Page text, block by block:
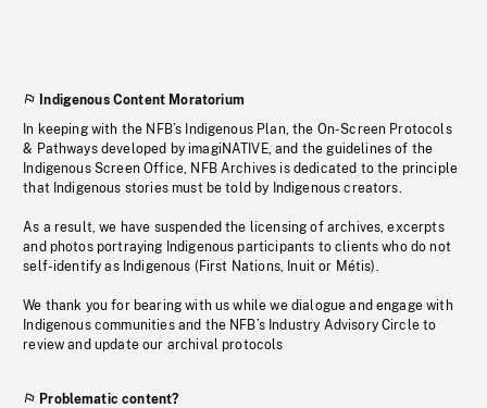
Indigenous Content Moratorium
In keeping with the NFB’s Indigenous Plan, the On-Screen Protocols
& Pathways developed by imagiNATIVE, and the guidelines of the
Indigenous Screen Office, NFB Archives is dedicated to the principle
that Indigenous stories must be told by Indigenous creators.
As a result, we have suspended the licensing of archives, excerpts
and photos portraying Indigenous participants to clients who do not
self-identify as Indigenous (First Nations, Inuit or Métis).
We thank you for bearing with us while we dialogue and engage with
Indigenous communities and the NFB’s Industry Advisory Circle to
review and update our archival protocols
Problematic content?